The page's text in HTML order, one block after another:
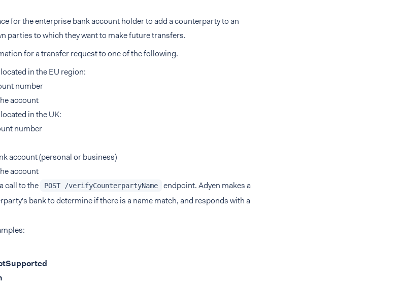
for the enterprise bank account holder to add a counterparty to an
parties to which they want to make future transfers.
for a transfer request to one of the following.
in the EU region:
number
account
in the UK:
number
account (personal or business)
account
call to the
POST /verifyCounterpartyName
endpoint. Adyen makes a
bank to determine if there is a name match, and responds with a